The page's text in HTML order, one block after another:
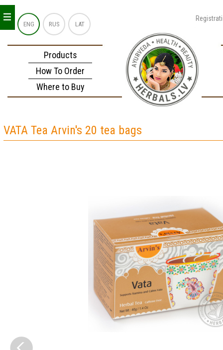
ENG RUS LAT
Products
How To Order
Where to Buy
_
_
_
VATA Tea Arvin's 20 tea bags